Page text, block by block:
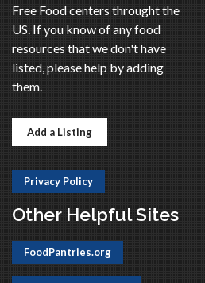
Free Food centers throught the
US. If you know of any food
resources that we don't have
listed, please help by adding
them.
Add a Listing
Privacy Policy
Other Helpful Sites
FoodPantries.org